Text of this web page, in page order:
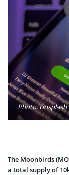
Photo: Unsplash
The Moonbirds
a total supply of